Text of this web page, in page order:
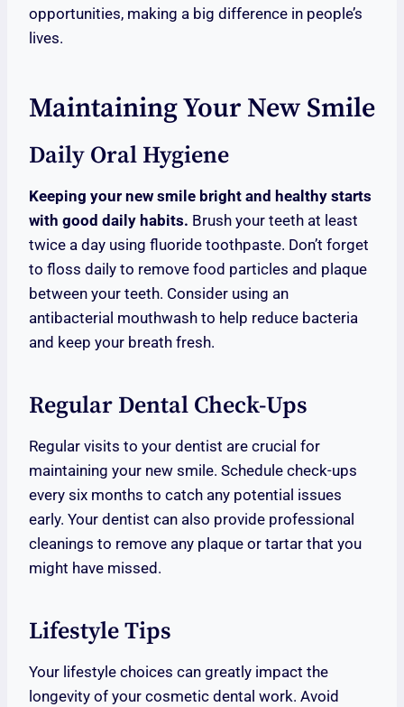
opportunities, making a big difference in people’s
lives.
Maintaining Your New Smile
Daily Oral Hygiene
Keeping your new smile bright and healthy starts
with good daily habits. Brush your teeth at least
twice a day using fluoride toothpaste. Don’t forget
to floss daily to remove food particles and plaque
between your teeth. Consider using an
antibacterial mouthwash to help reduce bacteria
and keep your breath fresh.
Regular Dental Check-Ups
Regular visits to your dentist are crucial for
maintaining your new smile. Schedule check-ups
every six months to catch any potential issues
early. Your dentist can also provide professional
cleanings to remove any plaque or tartar that you
might have missed.
Lifestyle Tips
Your lifestyle choices can greatly impact the
longevity of your cosmetic dental work. Avoid